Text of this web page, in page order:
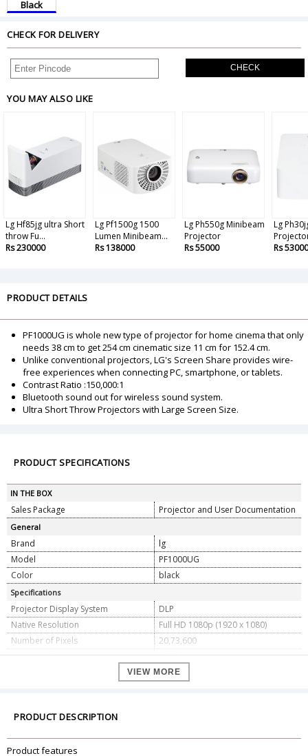
Black
CHECK FOR DELIVERY
CHECK
YOU MAY ALSO LIKE
Lg Hf85jg ultra Short
throw Fu...
Rs 230000
Lg Pf1500g 1500
Lumen Minibeam...
Rs 138000
Lg Ph550g Minibeam
Projector
Rs 55000
Lg
Rs 53000
PRODUCT DETAILS
PF1000UG is whole new type of projector for home cinema that only
needs 38 cm to get 254 cm cinematic size 11 cm for 152.4 cm.
Unlike conventional projectors, LG's Screen Share provides wire-
free experiences when connecting PC, smartphone, or tablets.
Contrast Ratio :150,000:1
Bluetooth sound out for wireless sound system.
Ultra Short Throw Projectors with Large Screen Size.
PRODUCT SPECIFICATIONS
IN THE BOX
Sales Package Projector and User Documentation
General
Brand
lg
Model
PF1000UG
Color
black
Specifications
Projector Display System
DLP
Native Resolution
Full HD 1080p (1920 x 1080)
Number of Pixels
20,73,600
Maximum Brightness
1000 lumens
150,000:1
Color System
Projection Size
VIEW MORE
PRODUCT DESCRIPTION
Product features